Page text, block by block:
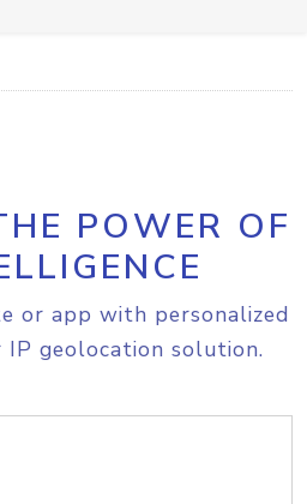
POWER OF
or app with personalized
geolocation solution.